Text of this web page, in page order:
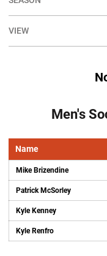
Open Seasons Dropdown
Open View Dropdown
Men's
Name
Mike Brizendine
Patrick McSorley
Kyle Kenney
Kyle Renfro